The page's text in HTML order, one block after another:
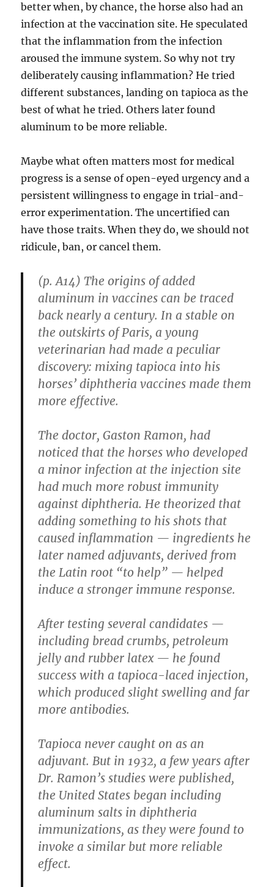
better when, by chance, the horse also had an
infection at the vaccination site. He speculated
that the inflammation from the infection
aroused the immune system. So why not try
deliberately causing inflammation? He tried
different substances, landing on tapioca as the
best of what he tried. Others later found
aluminum to be more reliable.
Maybe what often matters most for medical
progress is a sense of open-eyed urgency and a
persistent willingness to engage in trial-and-
error experimentation. The uncertified can
have those traits. When they do, we should not
ridicule, ban, or cancel them.
(p. A14) The origins of added
aluminum in vaccines can be traced
back nearly a century. In a stable on
the outskirts of Paris, a young
veterinarian had made a peculiar
discovery: mixing tapioca into his
horses’ diphtheria vaccines made them
more effective.
The doctor, Gaston Ramon, had
noticed that the horses who developed
a minor infection at the injection site
had much more robust immunity
against diphtheria. He theorized that
adding something to his shots that
caused inflammation — ingredients he
later named adjuvants, derived from
the Latin root “to help” — helped
induce a stronger immune response.
After testing several candidates —
including bread crumbs, petroleum
jelly and rubber latex — he found
success with a tapioca-laced injection,
which produced slight swelling and far
more antibodies.
Tapioca never caught on as an
adjuvant. But in 1932, a few years after
Dr. Ramon’s studies were published,
the United States began including
aluminum salts in diphtheria
immunizations, as they were found to
invoke a similar but more reliable
effect.